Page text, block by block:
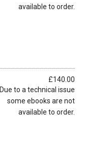
available to order.
£140.00
Due to a technical issue
some ebooks are not
available to order.